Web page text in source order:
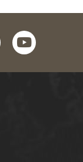
youtube